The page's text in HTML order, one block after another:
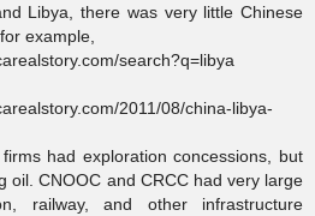
Libya, there was very little Chinese
example,
search?q=libya
2011/08/china-libya-
had exploration concessions, but
oil. CNOOC and CRCC had very large
railway, and other infrastructure